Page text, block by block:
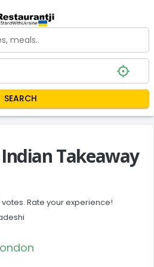
SEARCH
Takeaway
votes. Rate your experience!